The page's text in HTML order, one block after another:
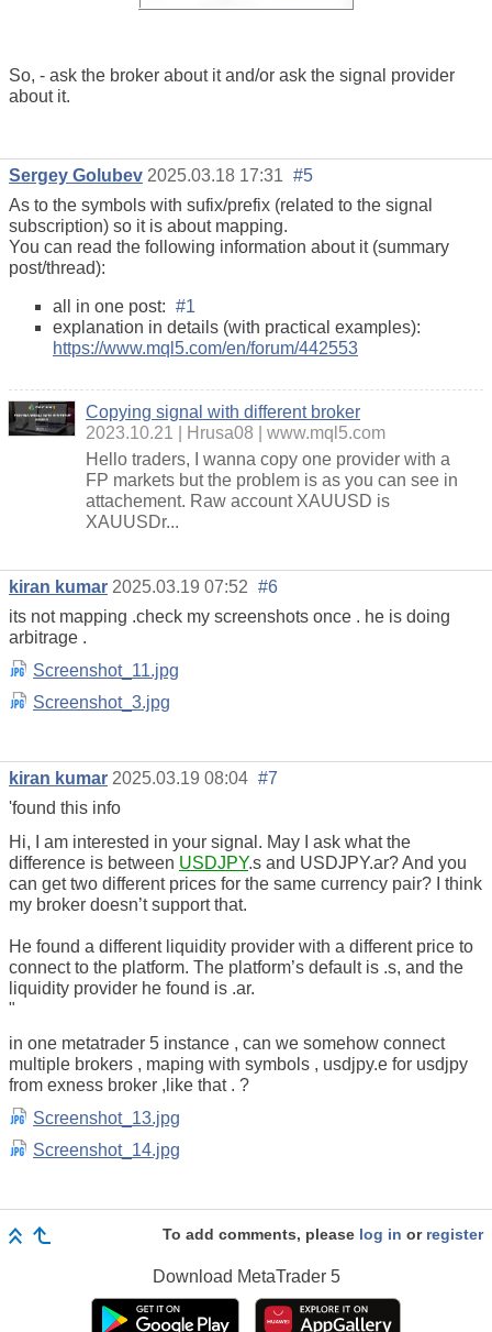
So, - ask the broker about it and/or ask the signal provider
about it.
Sergey Golubev 2025.03.18 17:31 #5
As to the symbols with sufix/prefix (related to the signal
subscription) so it is about mapping.
You can read the following information about it (summary
post/thread):
all in one post: #1
explanation in details (with practical examples):
https://www.mql5.com/en/forum/442553
Copying signal with different broker
2023.10.21
Hrusa08
www.mql5.com
Hello traders, I wanna copy one provider with a
FP markets but the problem is as you can see in
attachement. Raw account XAUUSD is
XAUUSDr...
kiran kumar 2025.03.19 07:52 #6
its not mapping .check my screenshots once . he is doing
arbitrage .
Screenshot_11.jpg
Screenshot_3.jpg
kiran kumar 2025.03.19 08:04 #7
'found this info
Hi, I am interested in your signal. May I ask what the
difference is between USDJPY.s and USDJPY.ar? And you
can get two different prices for the same currency pair? I think
my broker doesn’t support that.
He found a different liquidity provider with a different price to
connect to the platform. The platform’s default is .s, and the
liquidity provider he found is .ar.
"
in one metatrader 5 instance , can we somehow connect
multiple brokers , maping with symbols , usdjpy.e for usdjpy
from exness broker ,like that . ?
Screenshot_13.jpg
Screenshot_14.jpg
To add comments, please log in or register
Download MetaTrader 5